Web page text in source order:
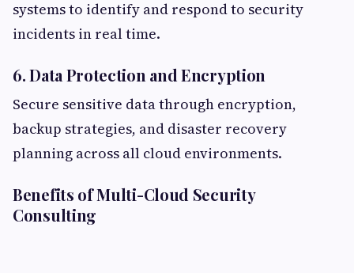
systems to identify and respond to security
incidents in real time.
6. Data Protection and Encryption
Secure sensitive data through encryption,
backup strategies, and disaster recovery
planning across all cloud environments.
Benefits of Multi-Cloud Security
Consulting